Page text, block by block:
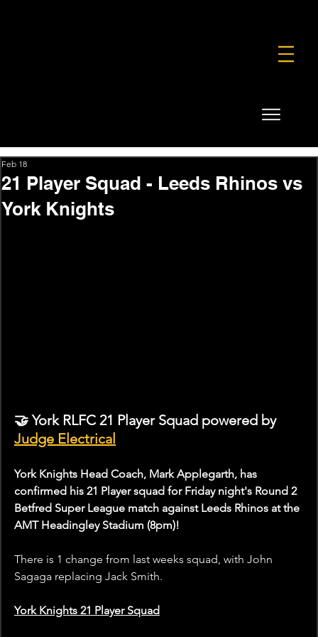
21 Player Squad - Leeds Rhinos vs
York Knights
Feb 18
🤝 York RLFC 21 Player Squad powered by
Judge Electrical
York Knights Head Coach, Mark Applegarth, has
confirmed his 21 Player squad for Friday night's Round 2
Betfred Super League match against Leeds Rhinos at the
AMT Headingley Stadium (8pm)!
There is 1 change from last weeks squad, with John
Sagaga replacing Jack Smith.
York Knights 21 Player Squad